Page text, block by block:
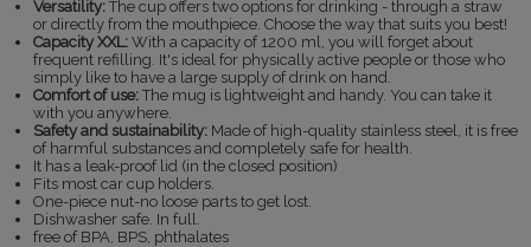
Versatility: The cup offers two options for drinking - through a straw
or directly from the mouthpiece. Choose the way that suits you best!
Capacity XXL: With a capacity of 1200 ml, you will forget about
frequent refilling. It's ideal for physically active people or those who
simply like to have a large supply of drink on hand.
Comfort of use: The mug is lightweight and handy. You can take it
with you anywhere.
Safety and sustainability: Made of high-quality stainless steel, it is free
of harmful substances and completely safe for health.
It has a leak-proof lid (in the closed position)
Fits most car cup holders.
One-piece nut-no loose parts to get lost.
Dishwasher safe. In full.
free of BPA, BPS, phthalates